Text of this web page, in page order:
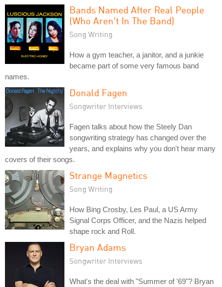
Bands Named After Real People
(Who Aren't In The Band)
Song Writing
How a gym teacher, a janitor, and a junkie
became part of some very famous band
names.
Donald Fagen
Songwriter Interviews
Fagen talks about how the Steely Dan
songwriting strategy has changed over the
years, and explains why you don't hear many
covers of their songs.
Strange Magnetics
Song Writing
How Bing Crosby, Les Paul, a US Army
Signal Corps Officer, and the Nazis helped
shape rock and Roll.
Bryan Adams
Songwriter Interviews
What's the deal with "Summer of '69"? Bryan